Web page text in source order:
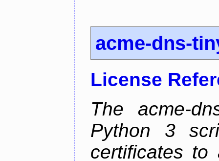
acme-dns-
License
The acme-
Python 3
certificates to